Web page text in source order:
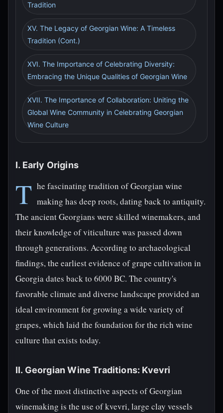
Tradition
XV. The Legacy of Georgian Wine: A Timeless
Tradition (Cont.)
XVI. The Importance of Celebrating Diversity:
Embracing the Unique Qualities of Georgian Wine
XVII. The Importance of Collaboration: Uniting the
Global Wine Community in Celebrating Georgian
Wine Culture
I. Early Origins
T he fascinating tradition of Georgian wine
making has deep roots, dating back to antiquity.
The ancient Georgians were skilled winemakers, and
their knowledge of viticulture was passed down
through generations. According to archaeological
findings, the earliest evidence of grape cultivation in
Georgia dates back to 6000 BC. The country's
favorable climate and diverse landscape provided an
ideal environment for growing a wide variety of
grapes, which laid the foundation for the rich wine
culture that exists today.
II. Georgian Wine Traditions: Kvevri
One of the most distinctive aspects of Georgian
winemaking is the use of kvevri, large clay vessels